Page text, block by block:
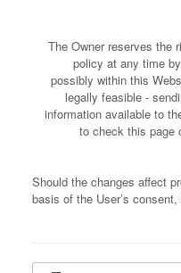
The Owner reserves the
policy at any time
possibly within this
legally feasible -
information available to
to check this page
Should the changes affect
basis of the User’s